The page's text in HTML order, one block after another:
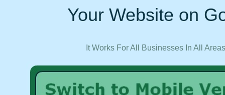
Your Website on
It Works For All Businesses In All Areas